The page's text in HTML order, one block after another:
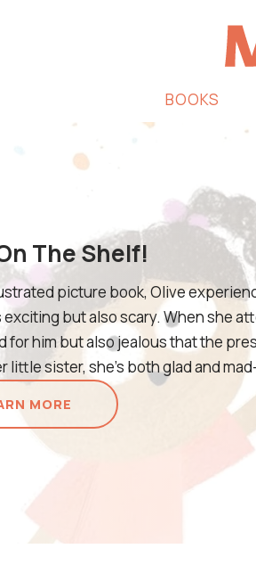
BOOKS
The Shelf!
picture book, Olive
but also scary. When she
for him but also jealous that the
little sister, she’s both glad and
MORE